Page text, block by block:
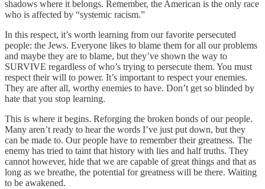
shadows where it belongs. Remember, the American is the only race
who is affected by “systemic racism.”
In this respect, it’s worth learning from our favorite persecuted
people: the Jews. Everyone likes to blame them for all our problems
and maybe they are to blame, but they’ve shown the way to
SURVIVE regardless of who’s trying to persecute them. You must
respect their will to power. It’s important to respect your enemies.
They are after all, worthy enemies to have. Don’t get so blinded by
hate that you stop learning.
This is where it begins. Reforging the broken bonds of our people.
Many aren’t ready to hear the words I’ve just put down, but they
can be made to. Our people have to remember their greatness. The
enemy has tried to taint that history with lies and half truths. They
cannot however, hide that we are capable of great things and that as
long as we breathe, the potential for greatness will be there. Waiting
to be awakened.